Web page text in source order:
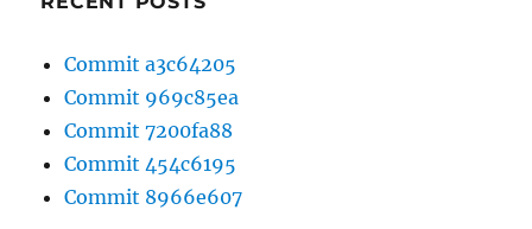
Commit a3c64205
Commit 969c85ea
Commit 7200fa88
Commit 454c6195
Commit 8966e607